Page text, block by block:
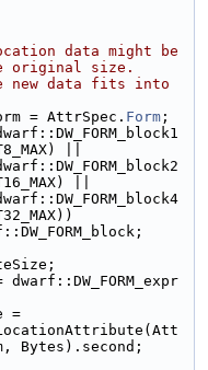
data might be
original size.
new data fits into
= AttrSpec. Form ;
||
||
dwarf::DW_FORM_expr
=
Bytes).second;